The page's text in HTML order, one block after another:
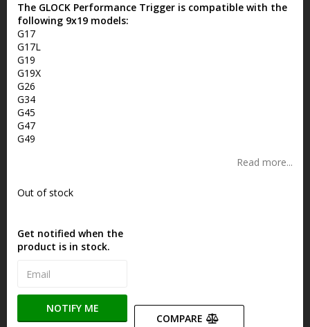
The GLOCK Performance Trigger is compatible with the
following 9x19 models:
G17
G17L
G19
G19X
G26
G34
G45
G47
G49
Read more...
Out of stock
Get notified when the
product is in stock.
NOTIFY ME
COMPARE